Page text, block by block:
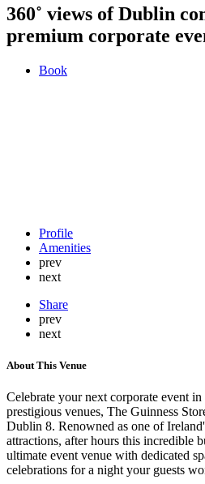
360˚ views of Dublin
premium corporate
Book
Profile
Amenities
prev
next
Share
prev
next
About This Venue
Celebrate your next corporate event
prestigious venues, The Guinness
Dublin 8. Renowned as one of
attractions, after hours this incredible
ultimate event venue with dedicated
celebrations for a night your guests